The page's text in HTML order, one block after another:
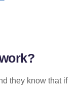
they know that if